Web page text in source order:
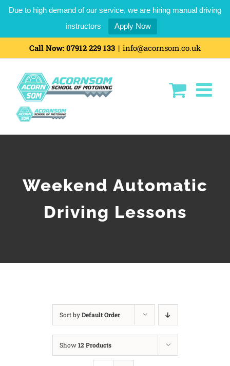
Due to high demand of our service, we are hiring manual driving
instructors
Apply Now
content
Call Now: 07912 229 133 | info@acornsom.co.uk
Weekend Automatic
Driving Lessons
Sort byDefault Order
Show12 Products